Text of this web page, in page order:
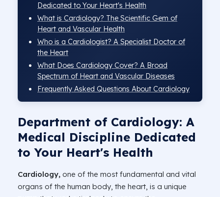
Dedicated to Your Heart's Health
What is Cardiology? The Scientific Gem of
Heart and Vascular Health
Who is a Cardiologist? A Specialist Doctor of
the Heart
What Does Cardiology Cover? A Broad
Spectrum of Heart and Vascular Diseases
Frequently Asked Questions About Cardiology
Department of Cardiology: A
Medical Discipline Dedicated
to Your Heart's Health
Cardiology, one of the most fundamental and vital
organs of the human body, the heart, is a unique